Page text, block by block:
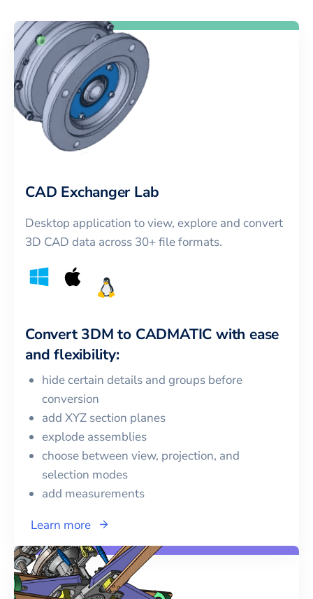
CAD Exchanger Lab
Desktop application to view, explore and convert
3D CAD data across 30+ file formats.
Convert 3DM to CADMATIC with ease
and flexibility:
hide certain details and groups before
conversion
add XYZ section planes
explode assemblies
choose between view, projection, and
selection modes
add measurements
Learn more